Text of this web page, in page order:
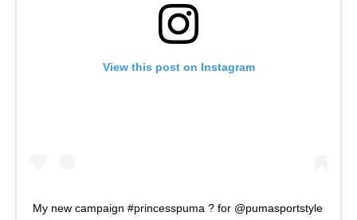
View this post on Instagram
My new campaign #princesspuma ? for @pumasportstyle